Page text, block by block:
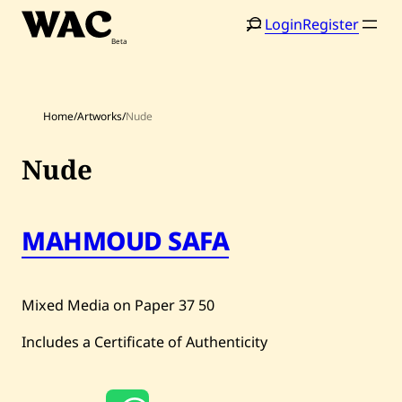
Skip
Artists
LoginRegister
Home/Artworks/Nude
Nude
MAHMOUD SAFA
Mixed Media on Paper37 50
Includes a Certificate of Authenticity